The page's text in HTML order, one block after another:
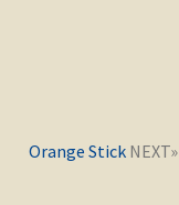
Previous
Orange Stick